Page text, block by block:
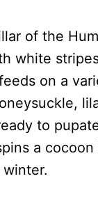
of the
white
on a
to
a